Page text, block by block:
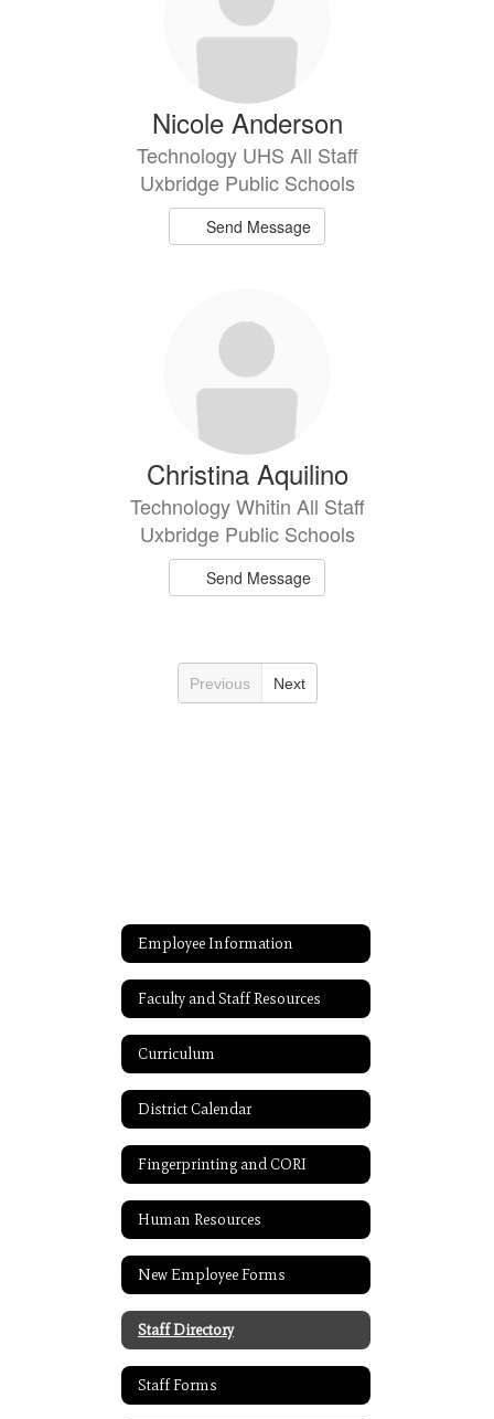
Nicole Anderson
Technology UHS All Staff
Uxbridge Public Schools
Send Message
Christina Aquilino
Technology Whitin All Staff
Uxbridge Public Schools
Send Message
Previous Next
Employee Information
Faculty and Staff Resources
Curriculum
District Calendar
Fingerprinting and CORI
Human Resources
New Employee Forms
Staff Directory
Staff Forms